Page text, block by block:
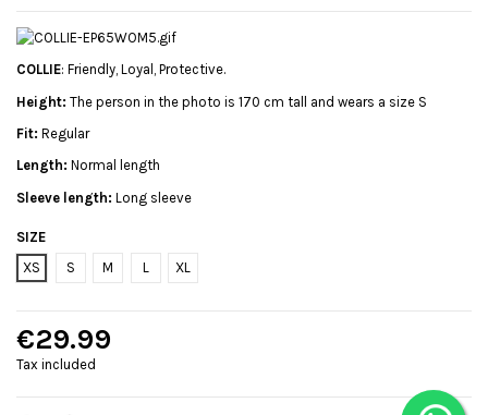
COLLIE: Friendly, Loyal, Protective.
Height: The person in the photo is 170 cm tall and wears a size S
Fit: Regular
Length: Normal length
Sleeve length: Long sleeve
SIZE
XS
S M L XL
€29.99
Tax included